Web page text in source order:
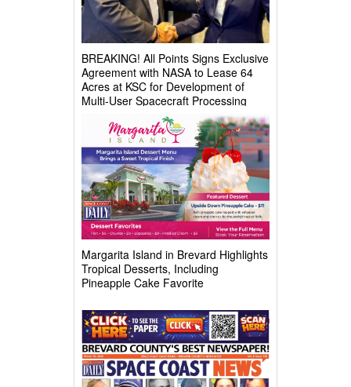
BREAKING! All Points Signs Exclusive
Agreement with NASA to Lease 64
Acres at KSC for Development of
Multi-User Spacecraft Processing
Margarita Island in Brevard Highlights
Tropical Desserts, Including
Pineapple Cake Favorite